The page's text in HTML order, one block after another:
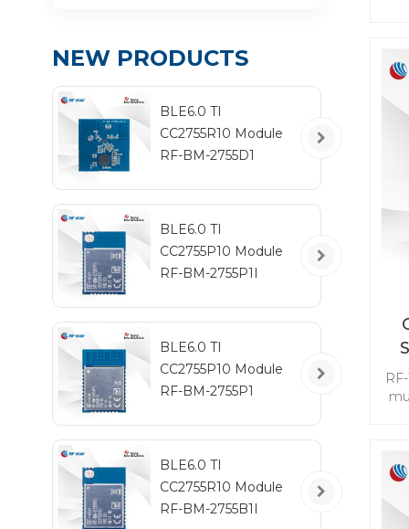
NEW PRODUCTS
BLE6.0 TI
CC2755R10 Module
RF-BM-2755D1
BLE6.0 TI
CC2755P10 Module
RF-BM-2755P1I
BLE6.0 TI
CC2755P10 Module
RF-BM-2755P1
BLE6.0 TI
CC2755R10 Module
RF-BM-2755B1I